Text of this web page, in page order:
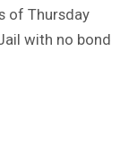
of Thursday
with no bond